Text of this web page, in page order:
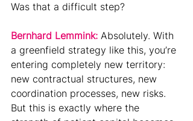
Was that a difficult step?
Bernhard Lemmink: Absolutely. With
a greenfield strategy like this, you’re
entering completely new territory:
new contractual structures, new
coordination processes, new risks.
But this is exactly where the